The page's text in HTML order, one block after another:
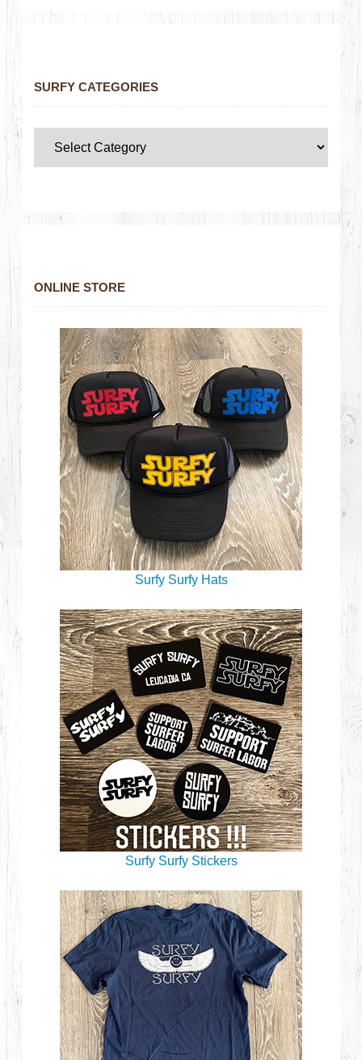
SURFY CATEGORIES
ONLINE STORE
Surfy Surfy Hats
Surfy Surfy Stickers